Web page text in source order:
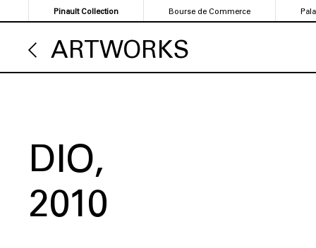
to
content
Pinault Collection Bourse de Commerce
ARTWORKS
DIO
2010